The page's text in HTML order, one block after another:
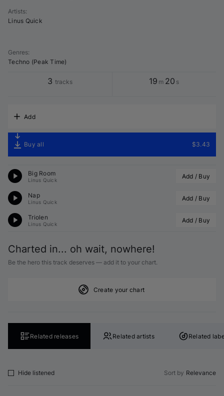
Artists:
Linus Quick
Genres:
Techno (Peak Time)
3 tracks 19 m 20 s
Add
Buy all $3.43
Big Room
Linus Quick Add / Buy
Nap
Linus Quick Add / Buy
Triolen
Linus Quick Add / Buy
Charted in... oh wait, nowhere!
Be the hero this track deserves — add it to your chart.
Create your chart
Related releases Related artists Related
Hide listened Sort by Relevance